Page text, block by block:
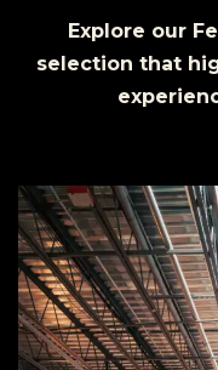
Explore our
selection that